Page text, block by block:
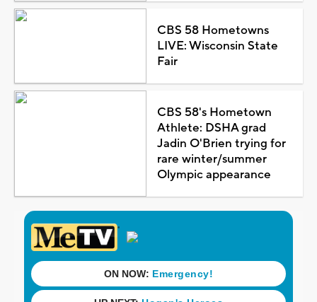
CBS 58 Hometowns
LIVE: Wisconsin State
Fair
CBS 58's Hometown
Athlete: DSHA grad
Jadin O'Brien trying for
rare winter/summer
Olympic appearance